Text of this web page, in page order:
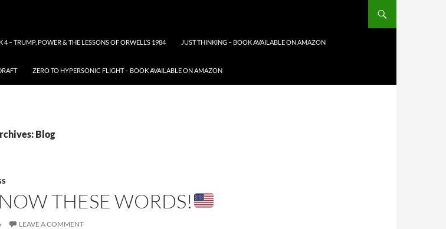
4 – TRUMP, POWER & THE LESSONS OF ORWELL’S 1984 JUST THINKING – BOOK AVAILABLE ON AMAZON
ZERO TO HYPERSONIC FLIGHT – BOOK AVAILABLE ON AMAZON
Blog
THESE WORDS!
LEAVE A COMMENT